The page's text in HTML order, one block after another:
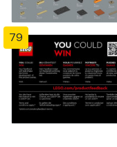
79